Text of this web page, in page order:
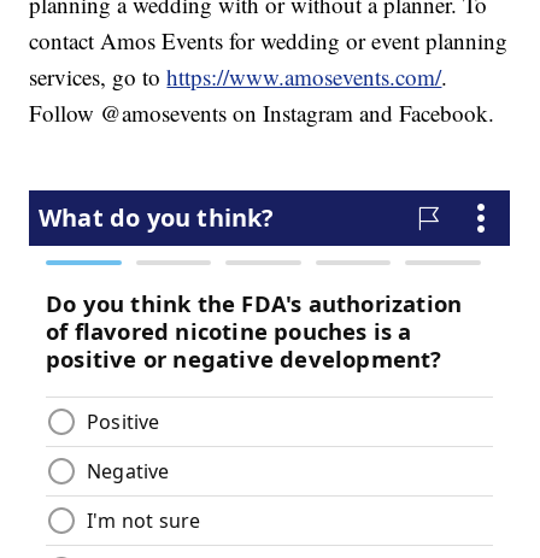
contact Amos Events for wedding or event planning
services, go tohttps://www.amosevents.com/.
Follow @amosevents on Instagram and Facebook.